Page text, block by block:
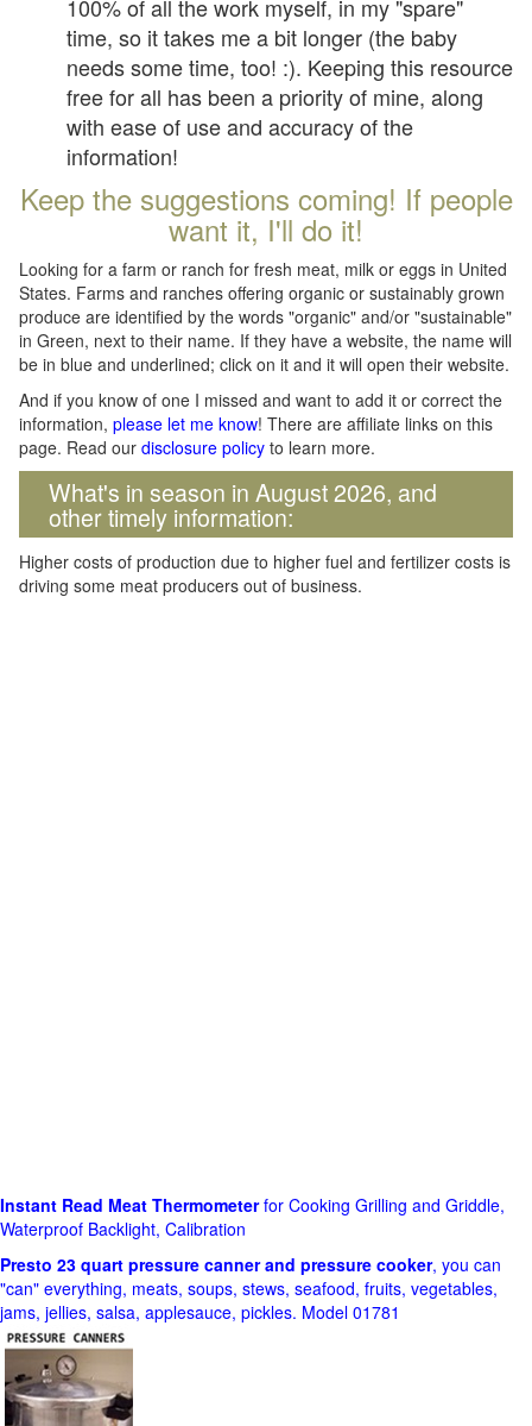
100% of all the work myself, in my "spare"
time, so it takes me a bit longer (the baby
needs some time, too! :). Keeping this resource
free for all has been a priority of mine, along
with ease of use and accuracy of the
information!
Keep the suggestions coming! If people
want it, I'll do it!
Looking for a farm or ranch for fresh meat, milk or eggs in United
States. Farms and ranches offering organic or sustainably grown
produce are identified by the words "organic" and/or "sustainable"
in Green, next to their name. If they have a website, the name will
be in blue and underlined; click on it and it will open their website.
And if you know of one I missed and want to add it or correct the
information, please let me know! There are affiliate links on this
page. Read our disclosure policy to learn more.
What's in season in August 2026, and
other timely information:
Higher costs of production due to higher fuel and fertilizer costs is
driving some meat producers out of business.
Instant Read Meat Thermometerfor Cooking Grilling and Griddle,
Waterproof Backlight, Calibration
Presto 23 quart pressure canner and pressure cooker, you can
"can" everything, meats, soups, stews, seafood, fruits, vegetables,
jams, jellies, salsa, applesauce, pickles. Model 01781